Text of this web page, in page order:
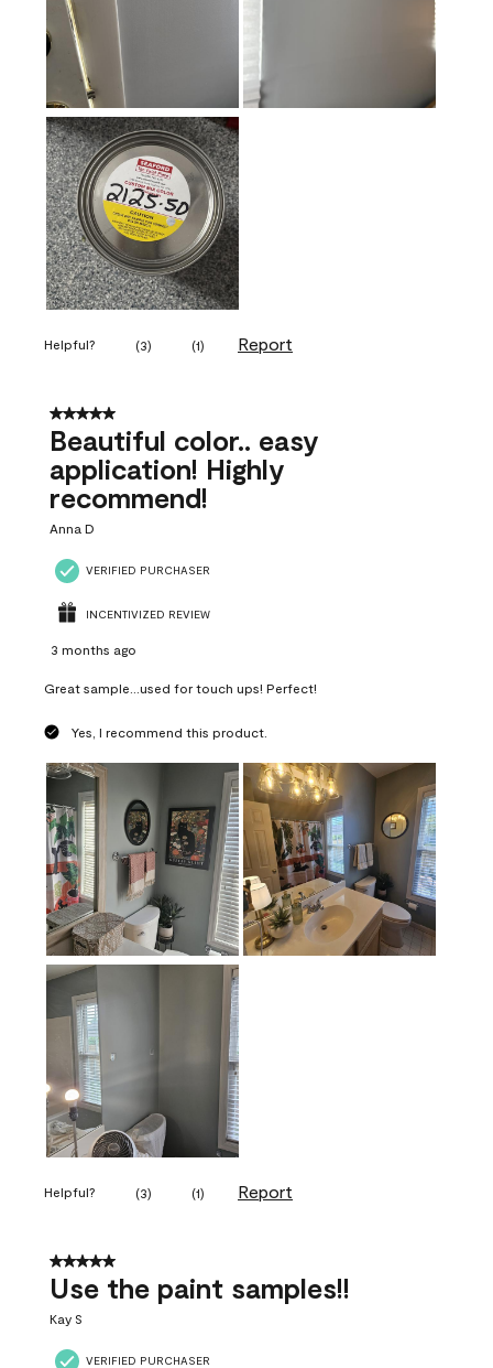
Helpful? (3) (1) Report
5 out of 5 stars.
Beautiful color.. easy
application! Highly
recommend!
Anna D
VERIFIED PURCHASER
INCENTIVIZED REVIEW
3 months ago
Great sample...used for touch ups! Perfect!
Yes, I recommend this product.
Helpful? (3) (1) Report
5 out of 5 stars.
Use the paint samples!!
Kay S
VERIFIED PURCHASER